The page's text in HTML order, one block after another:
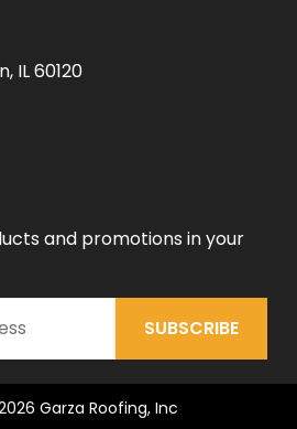
IL 60120
and promotions in your
SUBSCRIBE
Garza Roofing, Inc